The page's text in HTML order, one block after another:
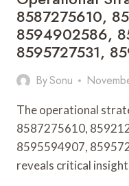
8587275610,
8594902586,
8595727531,
BySonu
The operational
8587275610,
8595594907,
reveals critical